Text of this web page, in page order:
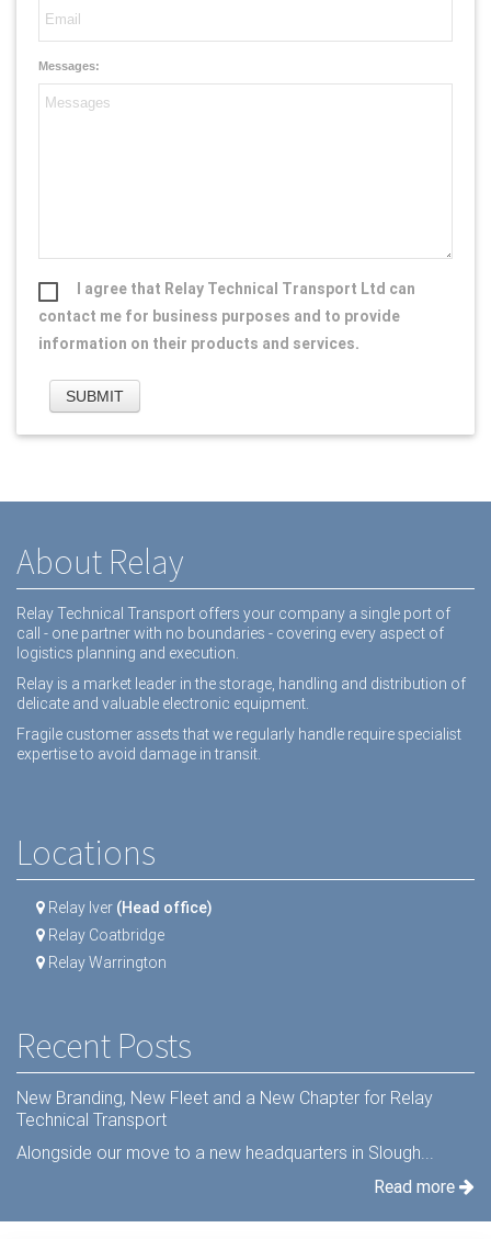
Messages:
I agree that Relay Technical Transport Ltd can
contact me for business purposes and to provide
information on their products and services.
About Relay
Relay Technical Transport offers your company a single port of
call - one partner with no boundaries - covering every aspect of
logistics planning and execution.
Relay is a market leader in the storage, handling and distribution of
delicate and valuable electronic equipment.
Fragile customer assets that we regularly handle require specialist
expertise to avoid damage in transit.
Locations
Relay Iver (Head office)
Relay Coatbridge
Relay Warrington
Recent Posts
New Branding, New Fleet and a New Chapter for Relay
Technical Transport
Alongside our move to a new headquarters in Slough...
Read more